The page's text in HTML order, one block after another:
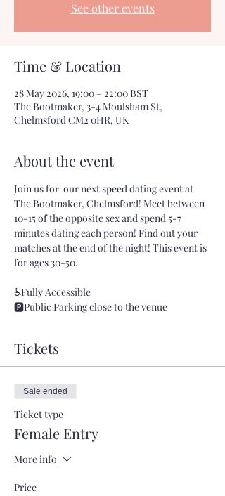
See other events
Time & Location
28 May 2026, 19:00 – 22:00 BST
The Bootmaker, 3-4 Moulsham St,
Chelmsford CM2 0HR, UK
About the event
Join us for  our next speed dating event at
The Bootmaker, Chelmsford! Meet between
10-15 of the opposite sex and spend 5-7
minutes dating each person! Find out your
matches at the end of the night! This event is
for ages 30-50.
♿Fully Accessible
🅿️Public Parking close to the venue
Tickets
Sale ended
Ticket type
Female Entry
More info
Price